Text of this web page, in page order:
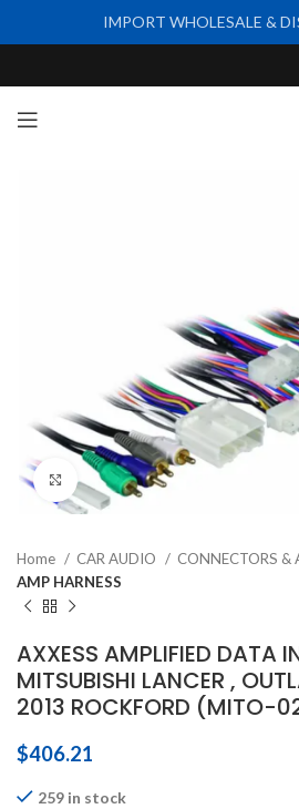
Click to enlarge
Home CAR AUDIO
CONNECTORS &
AMP HARNESS
AXXESS AMPLIFIED DATA
MITSUBISHI LANCER ,
2013 ROCKFORD (MITO-
$406.21
259 in stock
IMPORT WHOLESALE &